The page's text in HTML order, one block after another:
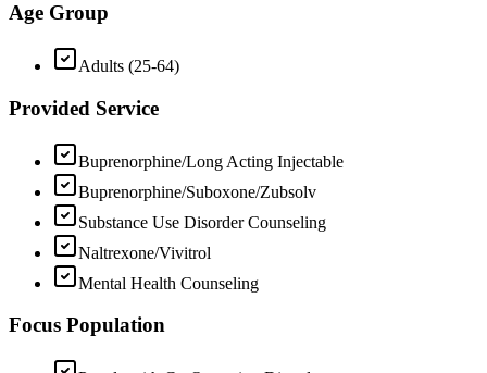
Age Group
Adults (25-64)
Provided Service
Buprenorphine/Long Acting Injectable
Buprenorphine/Suboxone/Zubsolv
Substance Use Disorder Counseling
Naltrexone/Vivitrol
Mental Health Counseling
Focus Population